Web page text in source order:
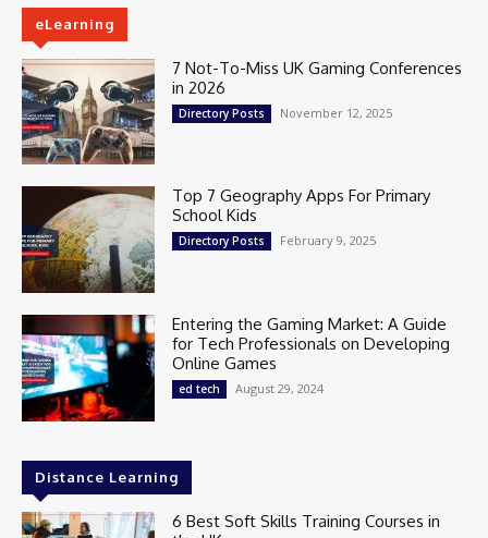
eLearning
7 Not-To-Miss UK Gaming Conferences
in 2026
Directory Posts November 12, 2025
Top 7 Geography Apps For Primary
School Kids
Directory Posts February 9, 2025
Entering the Gaming Market: A Guide
for Tech Professionals on Developing
Online Games
ed tech August 29, 2024
Distance Learning
6 Best Soft Skills Training Courses in